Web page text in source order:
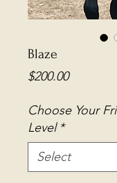
Blaze
$200.00Price
Choose Your
Level *